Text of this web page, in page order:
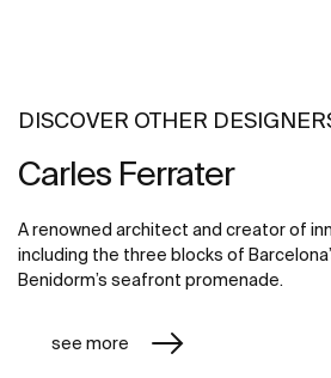
DISCOVER OTHER
Carles Ferrater
A renowned architect and creator of
including the three blocks of
Benidorm’s seafront promenade.
see more